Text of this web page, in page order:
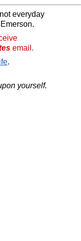
everyday
email.
.
yourself.